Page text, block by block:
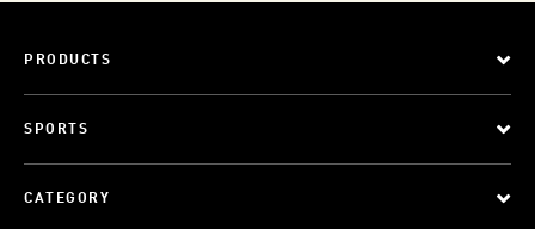
PRODUCTS
SPORTS
CATEGORY